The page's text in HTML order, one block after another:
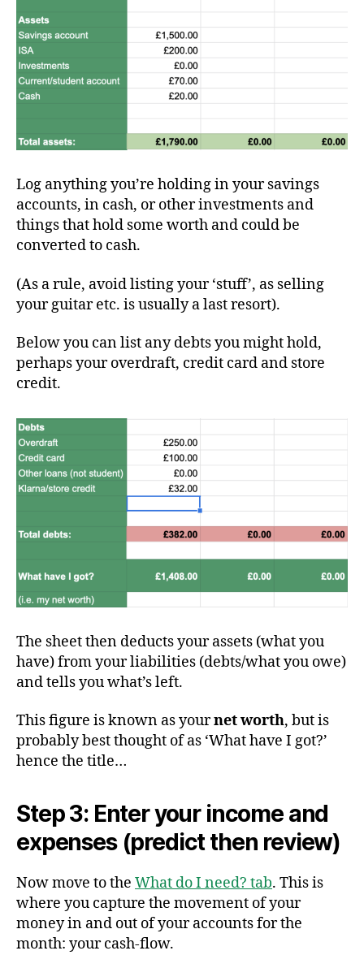
Log anything you’re holding in your savings
accounts, in cash, or other investments and
things that hold some worth and could be
converted to cash.
(As a rule, avoid listing your ‘stuff’, as selling
your guitar etc. is usually a last resort).
Below you can list any debts you might hold,
perhaps your overdraft, credit card and store
credit.
The sheet then deducts your assets (what you
have) from your liabilities (debts/what you owe)
and tells you what’s left.
This figure is known as yournet worth, but is
probably best thought of as ‘What have I got?’
hence the title…
Step 3: Enter your income and
expenses (predict then review)
Now move to the What do I need? tab. This is
where you capture the movement of your
money in and out of your accounts for the
month: your cash-flow.